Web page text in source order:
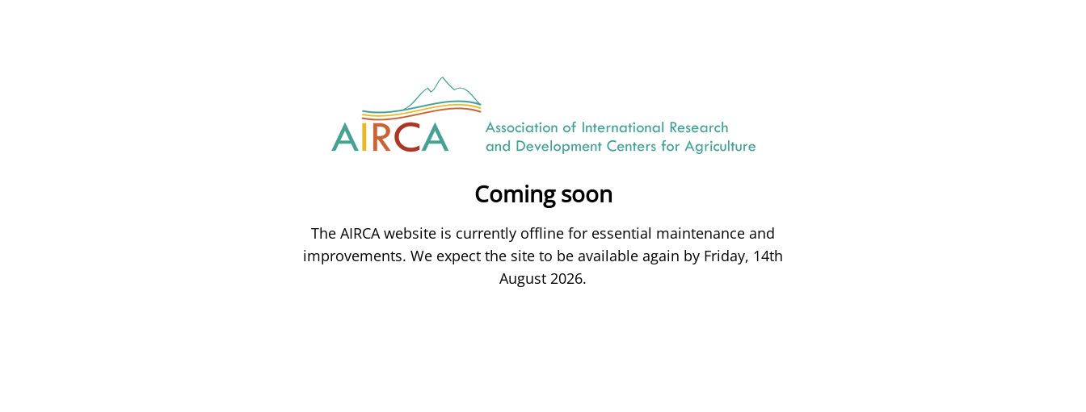
Coming soon
The AIRCA website is currently offline for essential maintenance and
improvements. We expect the site to be available again by Friday, 14th
August 2026.